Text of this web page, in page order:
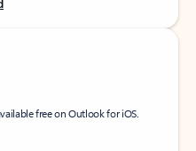
free on Outlook for iOS.